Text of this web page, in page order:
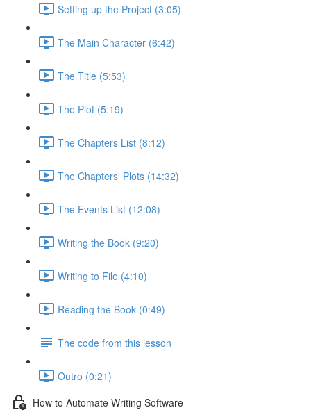
Setting up the Project (3:05)
The Main Character (6:42)
The Title (5:53)
The Plot (5:19)
The Chapters List (8:12)
The Chapters' Plots (14:32)
The Events List (12:08)
Writing the Book (9:20)
Writing to File (4:10)
Reading the Book (0:49)
The code from this lesson
Outro (0:21)
How to Automate Writing Software